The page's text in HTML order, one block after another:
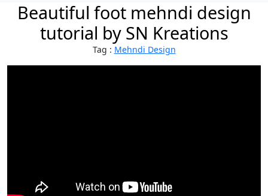
Beautiful foot mehndi design
tutorial by SN Kreations
Tag : Mehndi Design